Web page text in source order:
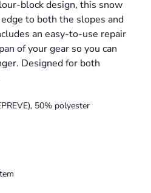
block design, this snow
to both the slopes and
an easy-to-use repair
of your gear so you can
Designed for both
50% polyester